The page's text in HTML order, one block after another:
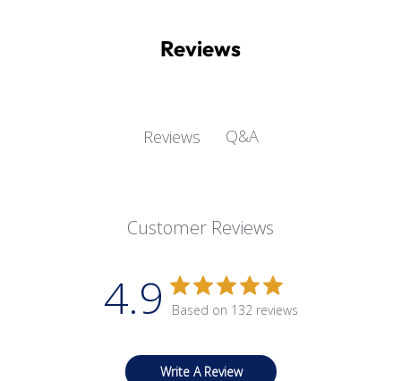
Reviews
Reviews Q&A
Customer Reviews
4.9 Based on 132 reviews
Write A Review